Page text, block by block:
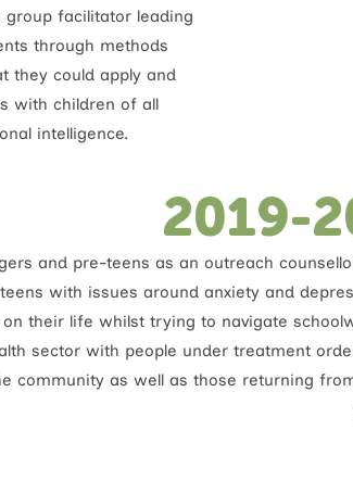
facilitator leading
through methods
they could apply and
with children of all
intelligence.
2019-
and pre-teens as an outreach
with issues around anxiety and
their life whilst trying to navigate
sector with people under treatment
community as well as those returning